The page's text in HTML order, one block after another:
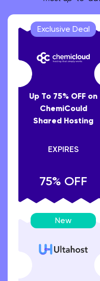
Exclusive Deal
Up To 75% OFF on
ChemiCould
Shared Hosting
EXPIRES
75% OFF
New